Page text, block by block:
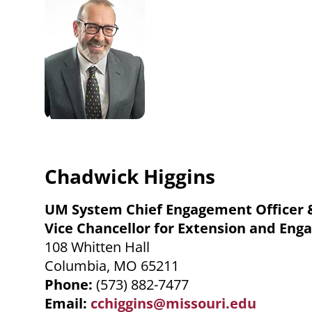
Chadwick Higgins
UM System Chief Engagement Officer
Vice Chancellor for Extension and
108 Whitten Hall
Columbia, MO 65211
Phone: (573) 882-7477
Email: cchiggins@missouri.edu